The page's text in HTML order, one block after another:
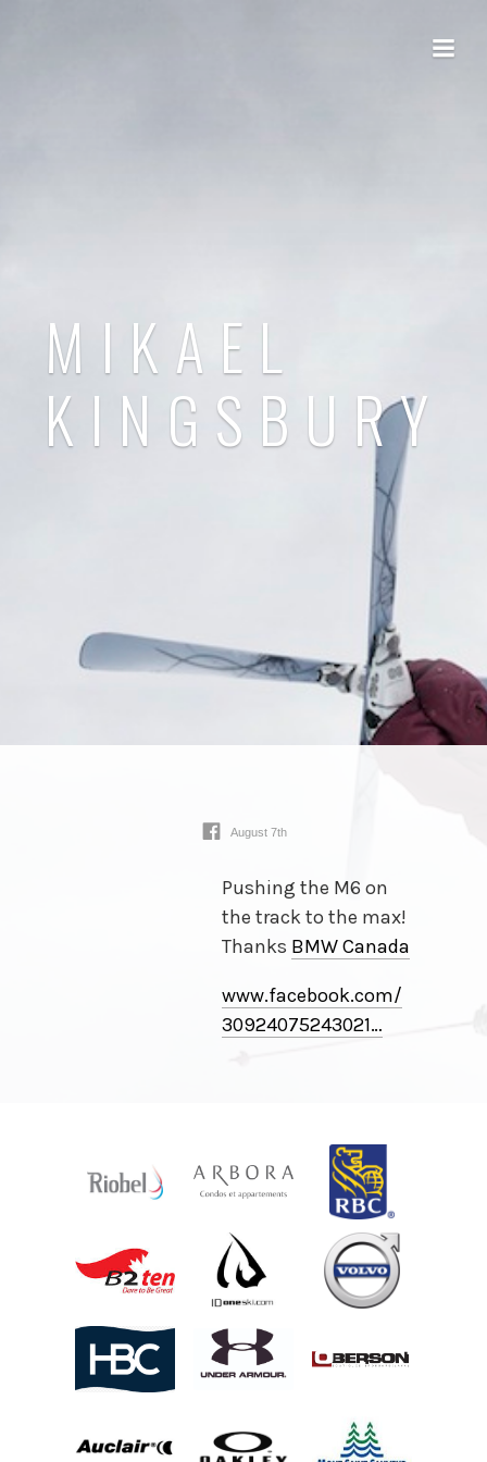
MIKAEL
KINGSBURY
August 7th
Pushing the M6 on
the track to the max!
Thanks BMW Canada
www.facebook.com/
30924075243021⁠…